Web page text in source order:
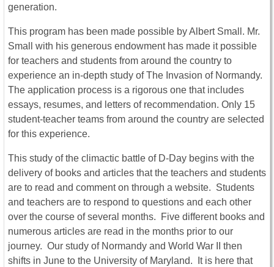
generation.
This program has been made possible by Albert Small. Mr.
Small with his generous endowment has made it possible
for teachers and students from around the country to
experience an in-depth study of The Invasion of Normandy.
The application process is a rigorous one that includes
essays, resumes, and letters of recommendation. Only 15
student-teacher teams from around the country are selected
for this experience.
This study of the climactic battle of D-Day begins with the
delivery of books and articles that the teachers and students
are to read and comment on through a website. Students
and teachers are to respond to questions and each other
over the course of several months. Five different books and
numerous articles are read in the months prior to our
journey. Our study of Normandy and World War II then
shifts in June to the University of Maryland. It is here that